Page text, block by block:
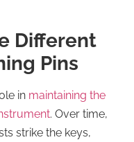
Different
Pins
in maintaining the
. Over time,
strike the keys,